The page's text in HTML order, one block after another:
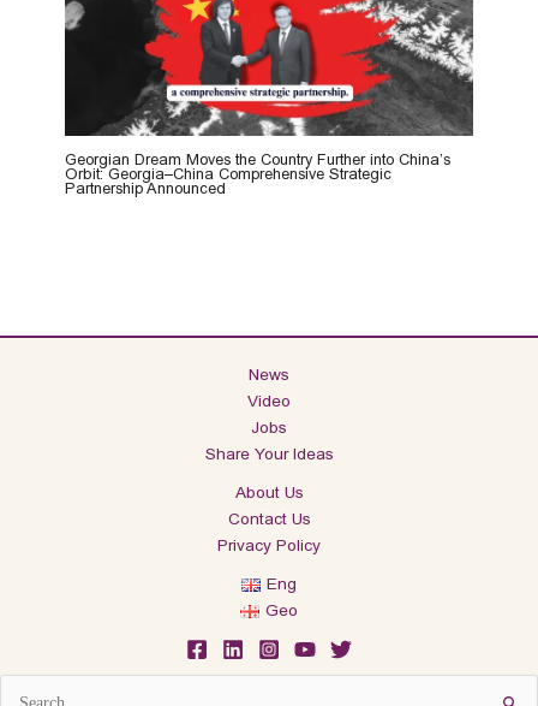
Georgian Dream Moves the Country Further into China’s
Orbit: Georgia–China Comprehensive Strategic
Partnership Announced
News
Video
Jobs
Share Your Ideas
About Us
Contact Us
Privacy Policy
Eng
Geo